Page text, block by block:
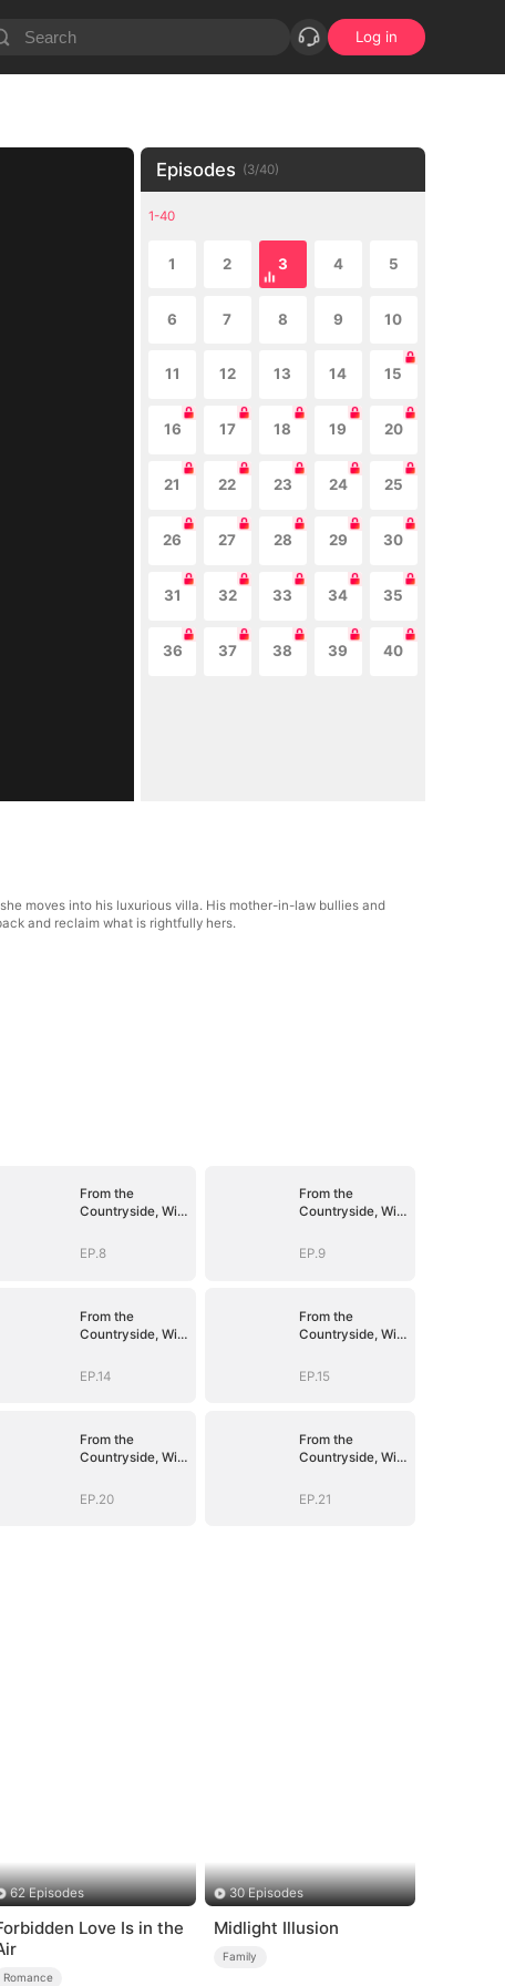
Log in
Episodes (3/40)
1-40
1 2 3 4 5
6 7 8 9 10
11 12 13 14 15
16 17 18 19 20
21 22 23 24 25
26 27 28 29 30
31 32 33 34 35
36 37 38 39 40
moves into his luxurious villa. His mother-in-law bullies and
and reclaim what is rightfully hers.
From the
Countryside, With
EP.8
From the
Countryside, With
EP.9
From the
Countryside, With
EP.14
From the
Countryside, With
EP.15
From the
Countryside, With
EP.20
From the
Countryside, With
EP.21
62 Episodes
Love Is in the
Romance
30 Episodes
Midlight Illusion
Family